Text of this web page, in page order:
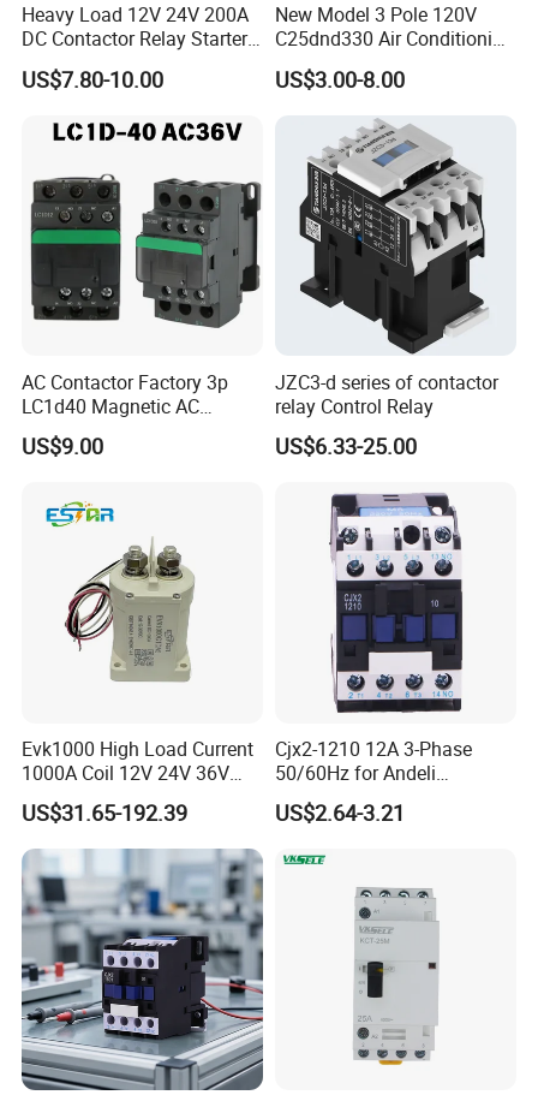
Heavy Load 12V 24V 200A
DC Contactor Relay Starter
for Electric Forklift Golf Cart
Oil Pump Contactor
US$7.80-10.00
New Model 3 Pole 120V
C25dnd330 Air Conditioning
Contactor with CE
US$3.00-8.00
AC Contactor Factory 3p
LC1d40 Magnetic AC
Contactor with 40A Voltage
36V Coil Electrical AC
US$9.00
JZC3-d series of contactor
relay Control Relay
US$6.33-25.00
Evk1000 High Load Current
1000A Coil 12V 24V 36V
High Voltage DC Contactor
Relay for Electric Vehicle
US$31.65-192.39
Cjx2-1210 12A 3-Phase
50/60Hz for Andeli
Contactor
US$2.64-3.21